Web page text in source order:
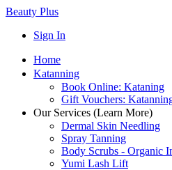
Beauty Plus
Sign In
Home
Katanning
Book Online: Kataning
Gift Vouchers:
Our Services (Learn More)
Dermal Skin Needling
Spray Tanning
Body Scrubs - Organic
Yumi Lash Lift